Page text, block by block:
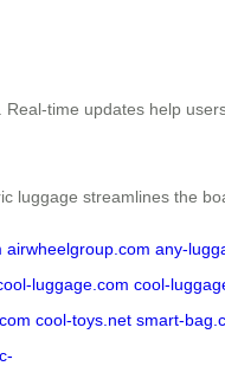
time updates help
luggage streamlines the
airwheelgroup.com any-
luggage.com cool-
cool-toys.net smart-